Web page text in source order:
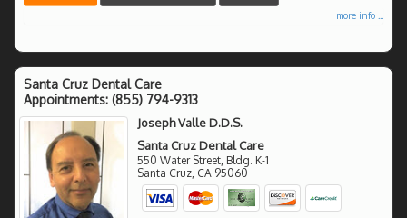
more info ...
Santa Cruz Dental Care
Appointments: (855) 794-9313
Joseph Valle D.D.S.
Santa Cruz Dental Care
550 Water Street, Bldg. K-1
Santa Cruz CA 95060